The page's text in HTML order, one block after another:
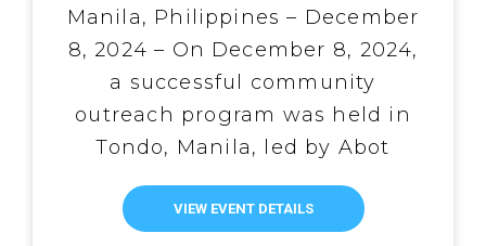
Christmas Community
Outreach
Manila, Philippines – December
8, 2024 – On December 8, 2024,
a successful community
outreach program was held in
Tondo, Manila, led by Abot
Kamay Ni Padre Pio, in
collaboration with the One
VIEW EVENT DETAILS